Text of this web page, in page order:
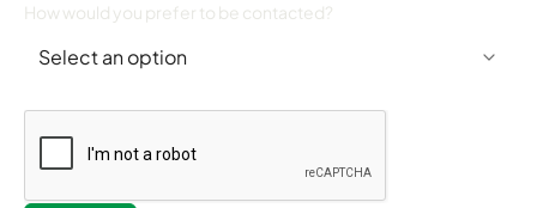
How would you prefer to be contacted?